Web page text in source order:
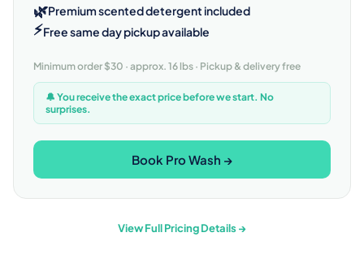
🌿Premium scented detergent included
⚡Free same day pickup available
Minimum order $30 · approx. 16 lbs · Pickup & delivery free
🔔 You receive the exact price before we start. No
surprises.
Book Pro Wash →
View Full Pricing Details →